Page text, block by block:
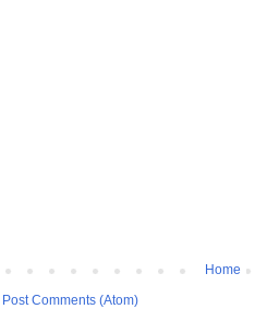
Home
Post Comments (Atom)